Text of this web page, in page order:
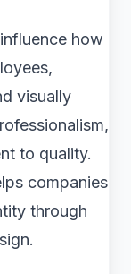
how
visually
to quality.
companies
through